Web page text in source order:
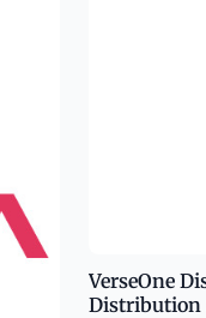
VerseOne
Distribution